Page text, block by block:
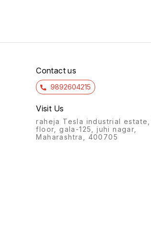
Contact us
9892604215
Visit Us
raheja Tesla industrial estate,
floor, gala-125, juhi nagar,
Maharashtra, 400705